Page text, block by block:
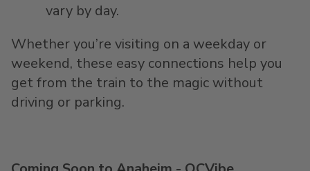
vary by day.
Whether you’re visiting on a weekday or
weekend, these easy connections help you
get from the train to the magic without
driving or parking.